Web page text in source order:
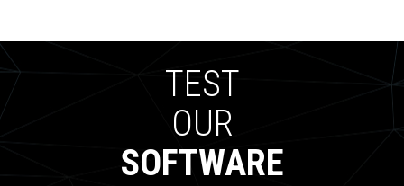
TEST
OUR
SOFTWARE